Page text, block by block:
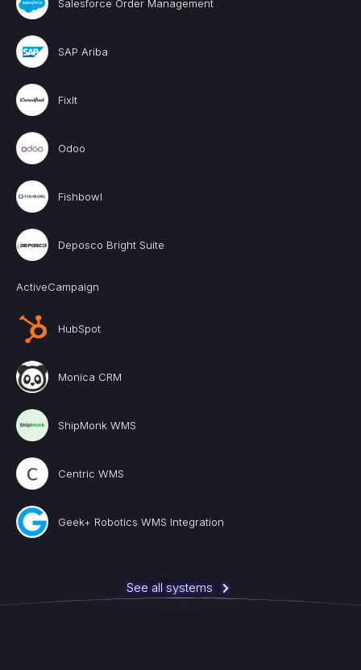
Salesforce Order Management
SAP Ariba
FixIt
Odoo
Fishbowl
Deposco Bright Suite
ActiveCampaign
HubSpot
Monica CRM
ShipMonk WMS
Centric WMS
Geek+ Robotics WMS Integration
See all systems